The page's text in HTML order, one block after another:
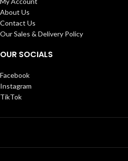
About Us
Contact Us
Our Sales & Delivery Policy
OUR SOCIALS
Facebook
Instagram
TikTok